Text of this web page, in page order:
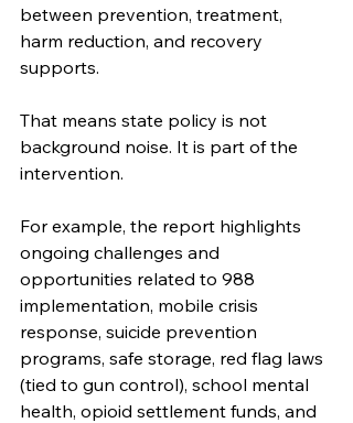
between prevention, treatment,
harm reduction, and recovery
supports.
That means state policy is not
background noise. It is part of the
intervention.
For example, the report highlights
ongoing challenges and
opportunities related to 988
implementation, mobile crisis
response, suicide prevention
programs, safe storage, red flag laws
(tied to gun control), school mental
health, opioid settlement funds, and